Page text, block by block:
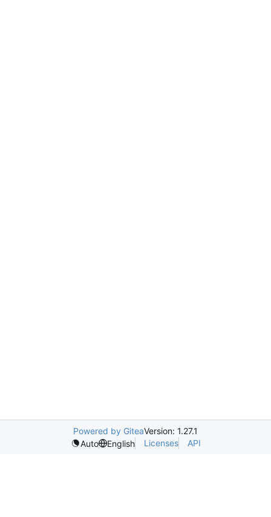
Powered by GiteaVersion: 1.27.1
Auto
English Licenses API